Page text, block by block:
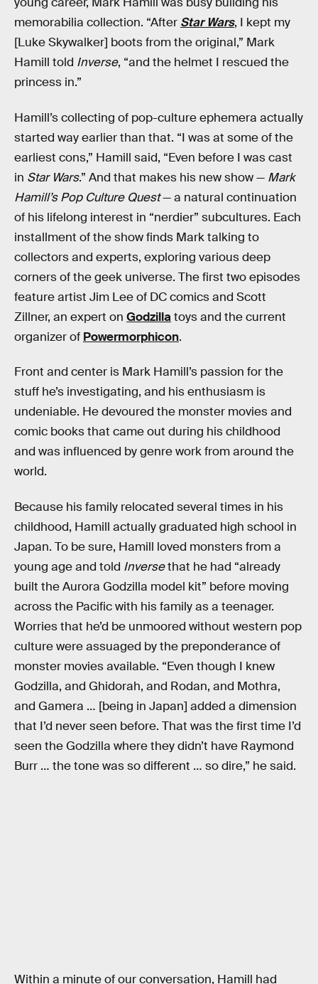
memorabilia collection. “After Star Wars, I kept my
[Luke Skywalker] boots from the original,” Mark
Hamill told Inverse, “and the helmet I rescued the
princess in.”
Hamill’s collecting of pop-culture ephemera actually
started way earlier than that. “I was at some of the
earliest cons,” Hamill said, “Even before I was cast
in Star Wars.” And that makes his new show — Mark
Hamill’s Pop Culture Quest— a natural continuation
of his lifelong interest in “nerdier” subcultures. Each
installment of the show finds Mark talking to
collectors and experts, exploring various deep
corners of the geek universe. The first two episodes
feature artist Jim Lee of DC comics and Scott
Zillner, an expert on Godzillatoys and the current
organizer of Powermorphicon.
Front and center is Mark Hamill’s passion for the
stuff he’s investigating, and his enthusiasm is
undeniable. He devoured the monster movies and
comic books that came out during his childhood
and was influenced by genre work from around the
world.
Because his family relocated several times in his
childhood, Hamill actually graduated high school in
Japan. To be sure, Hamill loved monsters from a
young age and told Inversethat he had “already
built the Aurora Godzilla model kit” before moving
across the Pacific with his family as a teenager.
Worries that he’d be unmoored without western pop
culture were assuaged by the preponderance of
monster movies available. “Even though I knew
Godzilla, and Ghidorah, and Rodan, and Mothra,
and Gamera … [being in Japan] added a dimension
that I’d never seen before. That was the first time I’d
seen the Godzilla where they didn’t have Raymond
Burr … the tone was so different … so dire,” he said.
Within a minute of our conversation, Hamill had